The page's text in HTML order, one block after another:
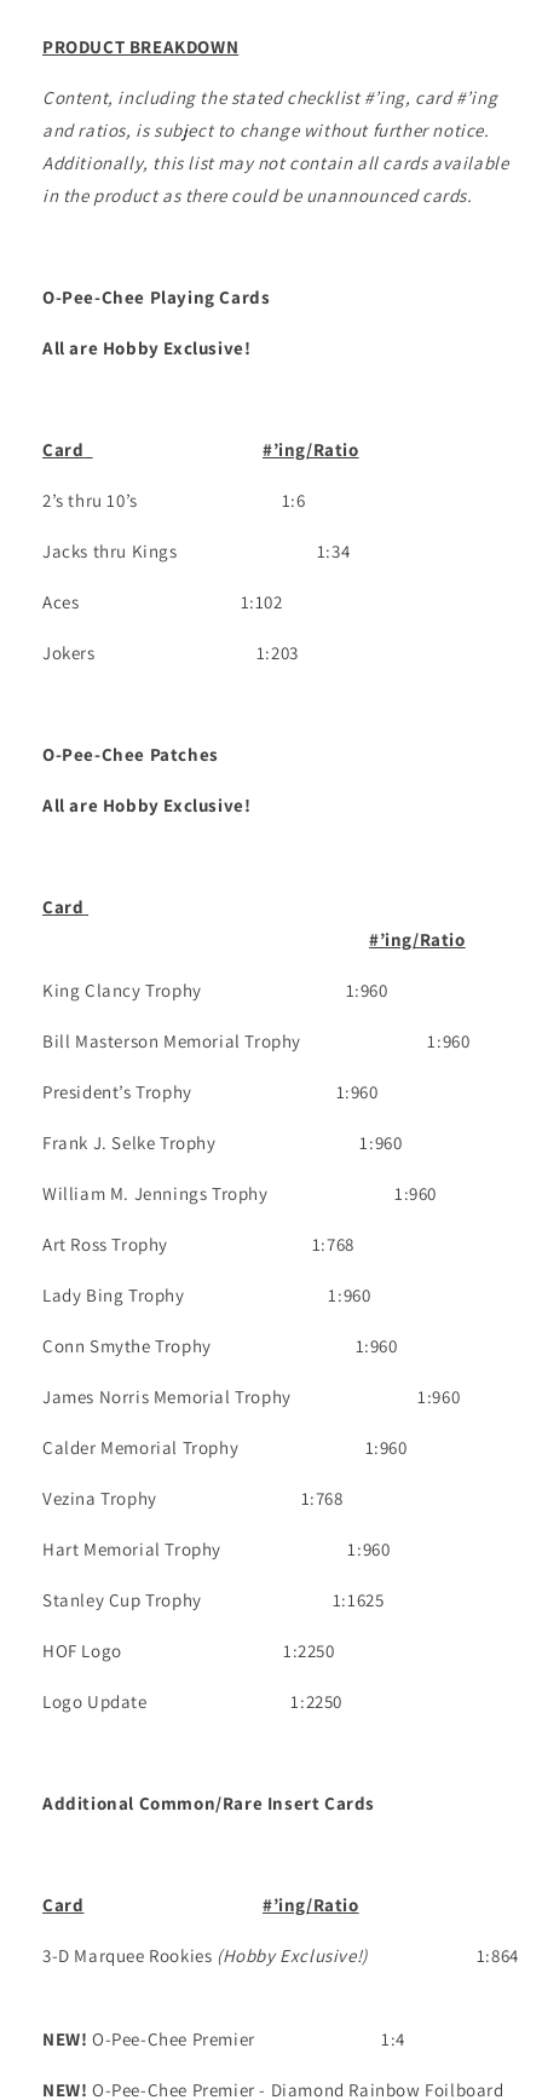
PRODUCT BREAKDOWN
Content, including the stated checklist #’ing, card #’ing
and ratios, is subject to change without further notice.
Additionally, this list may not contain all cards available
in the product as there could be unannounced cards.
O-Pee-Chee Playing Cards
All are Hobby Exclusive!
Card #’ing/Ratio
2’s thru 10’s 1:6
Jacks thru Kings 1:34
Aces 1:102
Jokers 1:203
O-Pee-Chee Patches
All are Hobby Exclusive!
Card
#’ing/Ratio
King Clancy Trophy 1:960
Bill Masterson Memorial Trophy 1:960
President’s Trophy 1:960
Frank J. Selke Trophy 1:960
William M. Jennings Trophy 1:960
Art Ross Trophy 1:768
Lady Bing Trophy 1:960
Conn Smythe Trophy 1:960
James Norris Memorial Trophy 1:960
Calder Memorial Trophy 1:960
Vezina Trophy 1:768
Hart Memorial Trophy 1:960
Stanley Cup Trophy 1:1625
HOF Logo 1:2250
Logo Update 1:2250
Additional Common/Rare Insert Cards
Card #’ing/Ratio
3-D Marquee Rookies (Hobby Exclusive!) 1:864
NEW! O-Pee-Chee Premier 1:4
NEW! O-Pee-Chee Premier - Diamond Rainbow Foilboard